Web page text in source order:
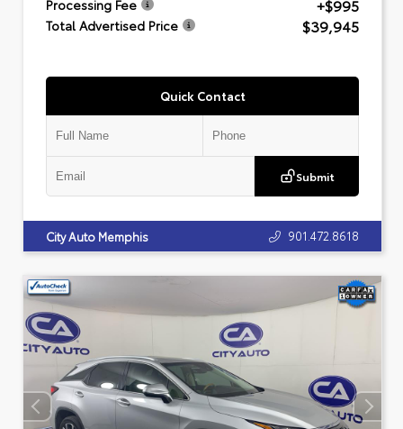
Processing Fee +$995
Total Advertised Price $39,945
Quick Contact
Submit
City Auto Memphis 901.472.8618